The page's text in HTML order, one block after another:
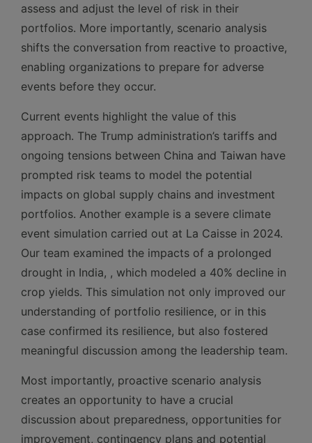
assess and adjust the level of risk in their
portfolios. More importantly, scenario analysis
shifts the conversation from reactive to proactive,
enabling organizations to prepare for adverse
events before they occur.
Current events highlight the value of this
approach. The Trump administration’s tariffs and
ongoing tensions between China and Taiwan have
prompted risk teams to model the potential
impacts on global supply chains and investment
portfolios. Another example is a severe climate
event simulation carried out at La Caisse in 2024.
Our team examined the impacts of a prolonged
drought in India, , which modeled a 40% decline in
crop yields. This simulation not only improved our
understanding of portfolio resilience, or in this
case confirmed its resilience, but also fostered
meaningful discussion among the leadership team.
Most importantly, proactive scenario analysis
creates an opportunity to have a crucial
discussion about preparedness, opportunities for
improvement, contingency plans and potential